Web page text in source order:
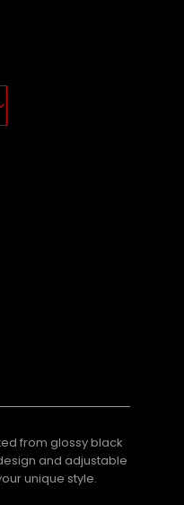
from glossy black
and adjustable
unique style.